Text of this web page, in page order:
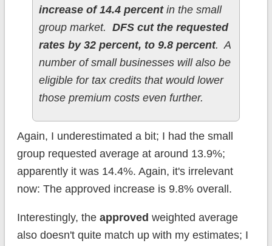
increase of 14.4 percentin the small
group market. DFS cut the requested
rates by 32 percent, to 9.8 percent. A
number of small businesses will also be
eligible for tax credits that would lower
those premium costs even further.
Again, I underestimated a bit; I had the small
group requested average at around 13.9%;
apparently it was 14.4%. Again, it's irrelevant
now: The approved increase is 9.8% overall.
Interestingly, the approved weighted average
also doesn't quite match up with my estimates; I